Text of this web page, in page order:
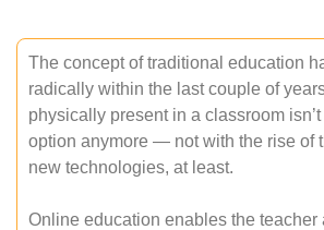
The concept of traditional education
radically within the last couple of
physically present in a classroom
option anymore — not with the rise of
new technologies, at least.
Online education enables the teacher